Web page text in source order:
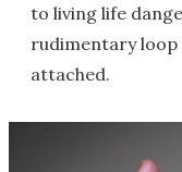
to living life
rudimentary
attached.